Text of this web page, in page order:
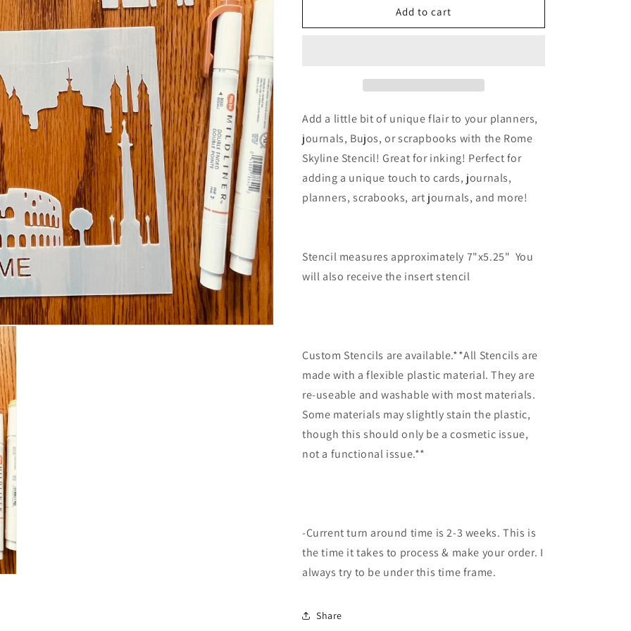
n
Skyline
Rome
Skyline
Add to cart
Add a little bit of unique flair to your planners,
journals, Bujos, or scrapbooks with the Rome
Skyline Stencil! Great for inking! Perfect for
adding a unique touch to cards, journals,
planners, scrabooks, art journals, and more!
Stencil measures approximately 7"x5.25" You
will also receive the insert stencil
Custom Stencils are available.**All Stencils are
made with a flexible plastic material. They are
re-useable and washable with most materials.
Some materials may slightly stain the plastic,
though this should only be a cosmetic issue,
not a functional issue.**
-Current turn around time is 2-3 weeks. This is
the time it takes to process & make your order. I
always try to be under this time frame.
Share